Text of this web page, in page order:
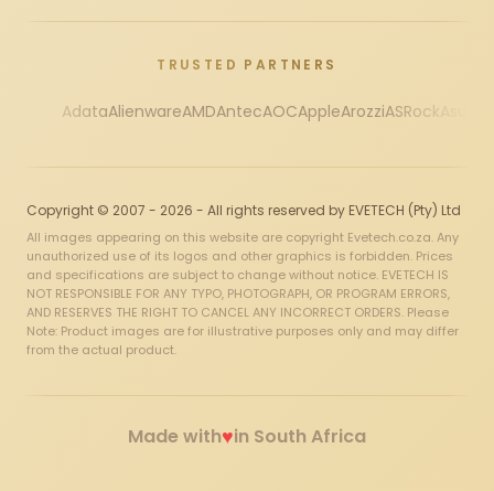
TRUSTED PARTNERS
AdataAlienwareAMDAntecAOCAppleArozziASRock
Copyright © 2007 - 2026 - All rights reserved by EVETECH (Pty) Ltd
All images appearing on this website are copyright Evetech.co.za. Any
unauthorized use of its logos and other graphics is forbidden. Prices
and specifications are subject to change without notice. EVETECH IS
NOT RESPONSIBLE FOR ANY TYPO, PHOTOGRAPH, OR PROGRAM ERRORS,
AND RESERVES THE RIGHT TO CANCEL ANY INCORRECT ORDERS. Please
Note: Product images are for illustrative purposes only and may differ
from the actual product.
Made with♥in South Africa